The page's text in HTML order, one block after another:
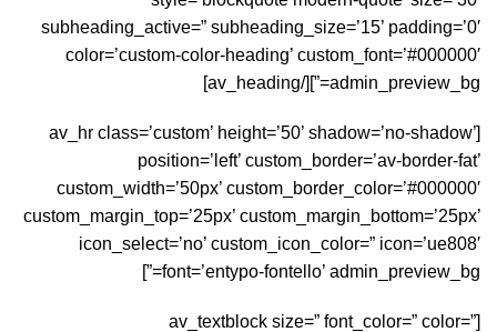
subheading_active=” subheading_size=’15’ padding=’0′
color=’custom-color-heading’ custom_font=’#000000′
admin_preview_bg=”][/av_heading]
[av_hr class=’custom’ height=’50’ shadow=’no-shadow’
position=’left’ custom_border=’av-border-fat’
custom_width=’50px’ custom_border_color=’#000000′
custom_margin_top=’25px’ custom_margin_bottom=’25px’
icon_select=’no’ custom_icon_color=” icon=’ue808′
font=’entypo-fontello’ admin_preview_bg=”]
[av_textblock size=” font_color=” color=”